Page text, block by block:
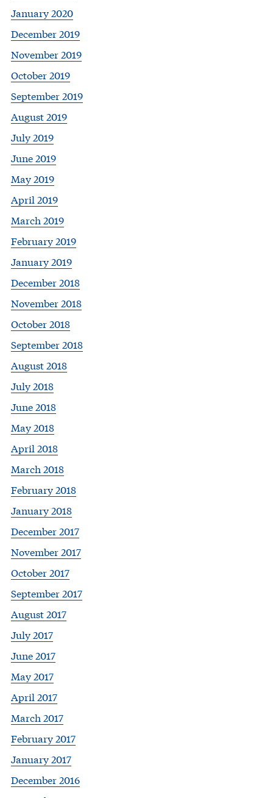
January 2020
December 2019
November 2019
October 2019
September 2019
August 2019
July 2019
June 2019
May 2019
April 2019
March 2019
February 2019
January 2019
December 2018
November 2018
October 2018
September 2018
August 2018
July 2018
June 2018
May 2018
April 2018
March 2018
February 2018
January 2018
December 2017
November 2017
October 2017
September 2017
August 2017
July 2017
June 2017
May 2017
April 2017
March 2017
February 2017
January 2017
December 2016